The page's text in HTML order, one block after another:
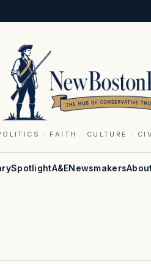
· FAITH · CULTURE ·
SpotlightA&ENewsmakers